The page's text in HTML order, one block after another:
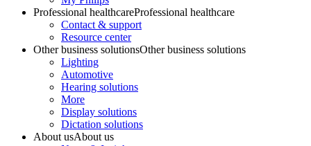
Professional healthcareProfessional healthcare
Contact & support
Resource center
Other business solutionsOther business solutions
Lighting
Automotive
Hearing solutions
More
Display solutions
Dictation solutions
About usAbout us